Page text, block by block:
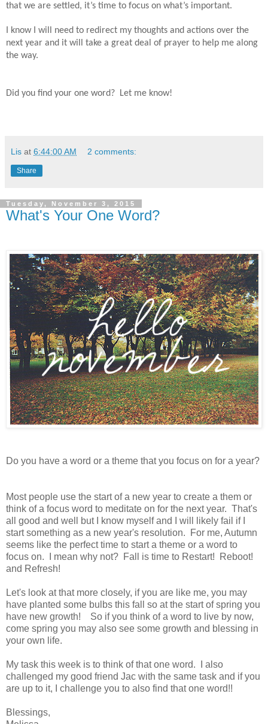
that we are settled, it’s time to focus on what’s important.
I know I will need to redirect my thoughts and actions over the
next year and it will take a great deal of prayer to help me along
the way.
Did you find your one word? Let me know!
Lis at 6:44:00 AM 2 comments:
Share
Tuesday, November 3, 2015
What's Your One Word?
Do you have a word or a theme that you focus on for a year?
Most people use the start of a new year to create a them or
think of a focus word to meditate on for the next year. That's
all good and well but I know myself and I will likely fail if I
start something as a new year's resolution. For me, Autumn
seems like the perfect time to start a theme or a word to
focus on. I mean why not? Fall is time to Restart! Reboot!
and Refresh!
Let's look at that more closely, if you are like me, you may
have planted some bulbs this fall so at the start of spring you
have new growth! So if you think of a word to live by now,
come spring you may also see some growth and blessing in
your own life.
My task this week is to think of that one word. I also
challenged my good friend Jac with the same task and if you
are up to it, I challenge you to also find that one word!!
Blessings,